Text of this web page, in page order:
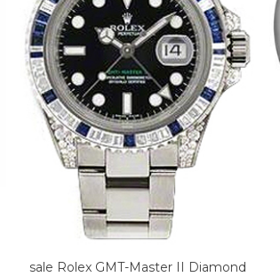
sale Rolex GMT-Master II Diamond